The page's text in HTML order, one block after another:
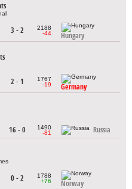
3 - 2
2188
-44
Hungary
2 - 1
1767
-19
Germany
16 - 0
1490
-81
Russia
0 - 2
1788
+76
Norway